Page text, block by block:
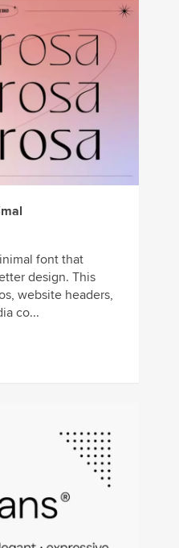
font that
design. This
website headers,
co...